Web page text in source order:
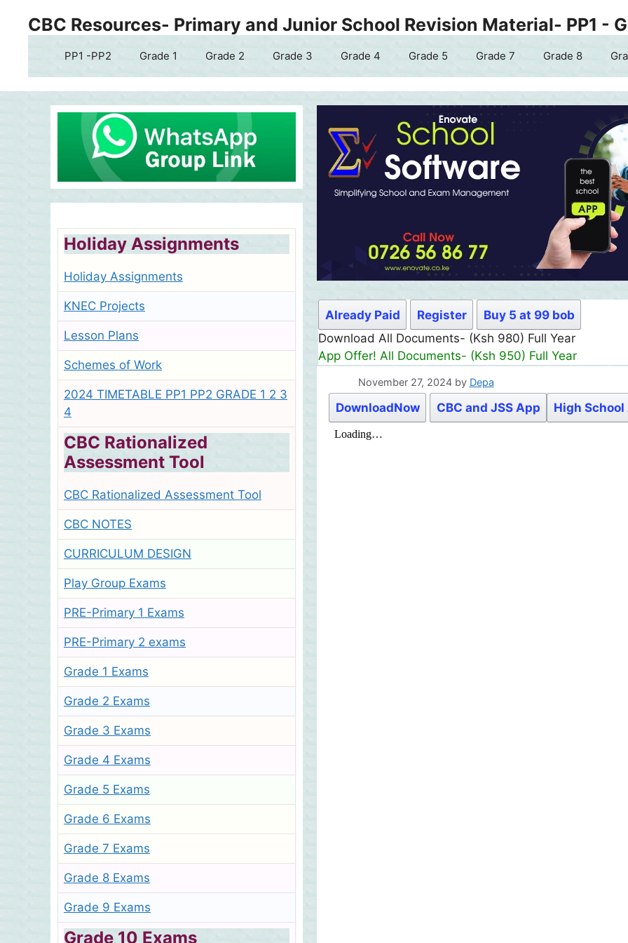
CBC Resources- Primary and Junior School Revision Material- PP1 -
PP1 -PP2 Grade 1 Grade 2 Grade 3 Grade 4 Grade 5 Grade 7 Grade 8
Already Paid Register
Buy 5 at 99 bob
Download All Documents- (Ksh 980) Full Year
App Offer! All Documents- (Ksh 950) Full Year
November 27, 2024 by Depa
DownloadNow CBC and JSS App High School
Holiday Assignments
Holiday Assignments
KNEC Projects
Lesson Plans
Schemes of Work
2024 TIMETABLE PP1 PP2 GRADE 1 2 3
4
CBC Rationalized
Assessment Tool
CBC Rationalized Assessment Tool
CBC NOTES
CURRICULUM DESIGN
Play Group Exams
PRE-Primary 1 Exams
PRE-Primary 2 exams
Grade 1 Exams
Grade 2 Exams
Grade 3 Exams
Grade 4 Exams
Grade 5 Exams
Grade 6 Exams
Grade 7 Exams
Grade 8 Exams
Grade 9 Exams
Grade 10 Exams